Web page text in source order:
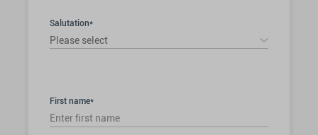
Salutation*
Please select
First name*